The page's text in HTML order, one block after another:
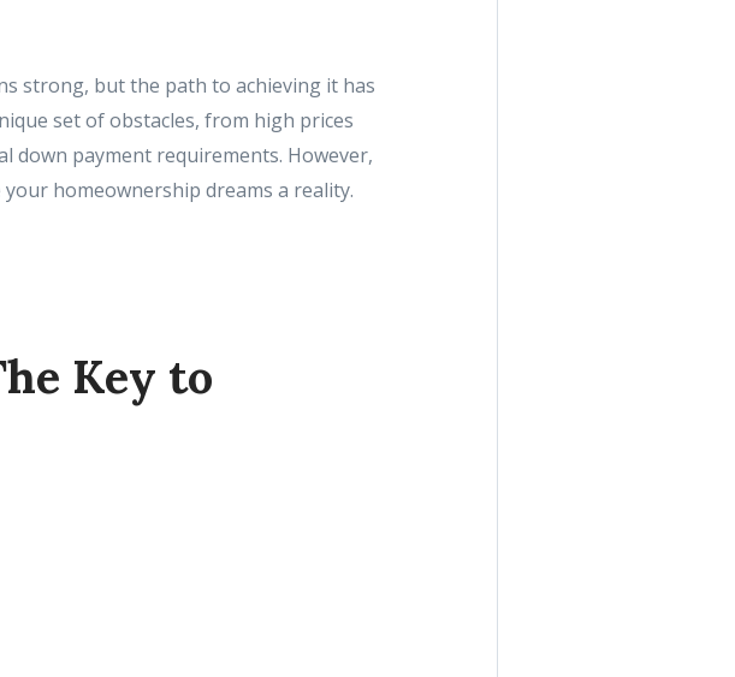
strong, but the path to achieving it has
set of obstacles, from high prices
down payment requirements. However,
homeownership dreams a reality.
Key to